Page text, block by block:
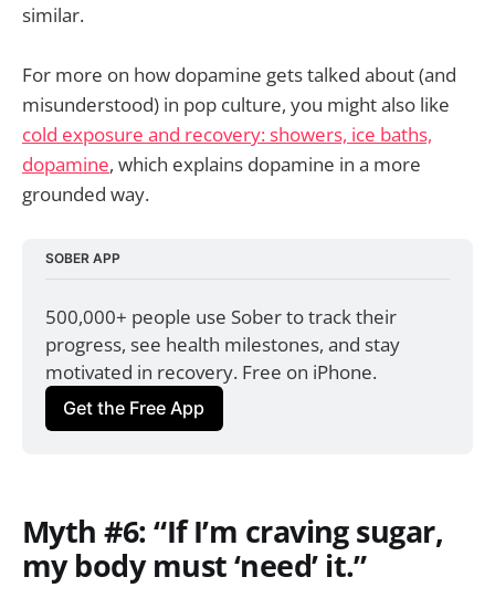
similar.
For more on how dopamine gets talked about (and
misunderstood) in pop culture, you might also like
cold exposure and recovery: showers, ice baths,
dopamine, which explains dopamine in a more
grounded way.
SOBER APP
500,000+ people use Sober to track their
progress, see health milestones, and stay
motivated in recovery. Free on iPhone.
Get the Free App
Myth #6: “If I’m craving sugar,
my body must ‘need’ it.”